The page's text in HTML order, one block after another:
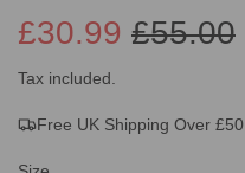
Sale
price
£55.00
Regular
price
£30.99
Tax included.
Free UK Shipping Over £50